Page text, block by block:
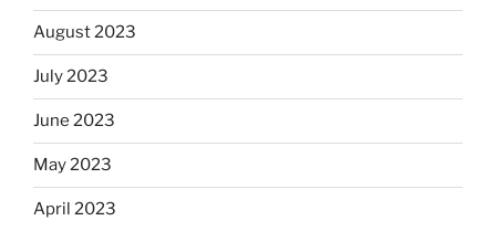
August 2023
July 2023
June 2023
May 2023
April 2023